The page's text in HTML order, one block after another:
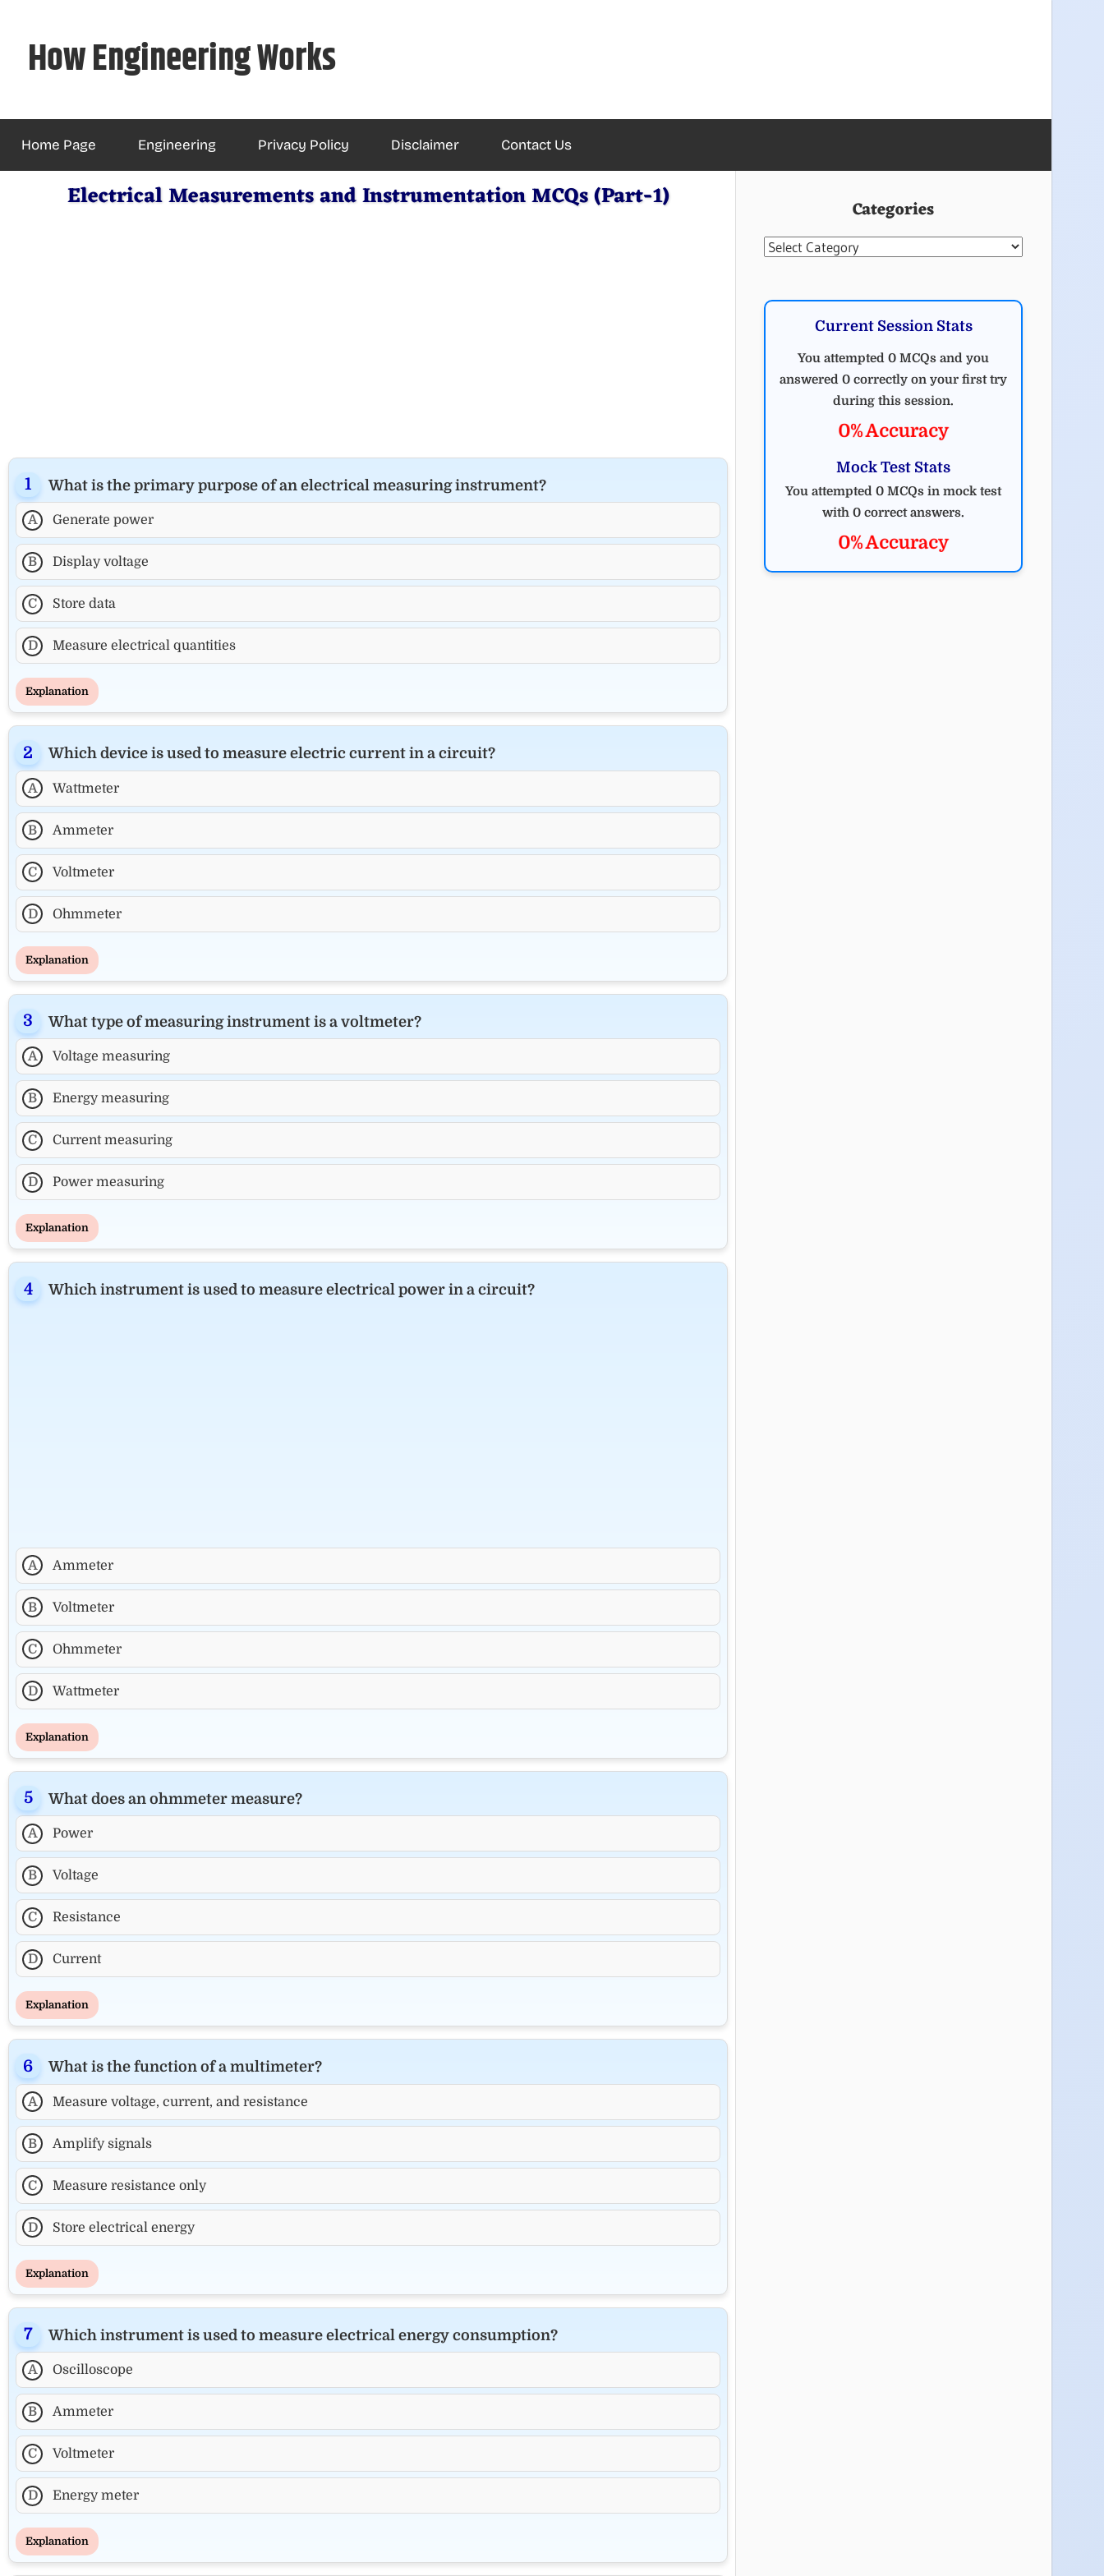
contentHow Engineering Works
Home Page Engineering Privacy Policy Disclaimer Contact Us
Electrical Measurements and Instrumentation MCQs (Part-1)
What is the primary purpose of an electrical measuring instrument?
A Generate power
B Display voltage
C Store data
D Measure electrical quantities
Explanation
Which device is used to measure electric current in a circuit?
A Wattmeter
B Ammeter
C Voltmeter
D Ohmmeter
Explanation
What type of measuring instrument is a voltmeter?
A Voltage measuring
B Energy measuring
C Current measuring
D Power measuring
Explanation
Which instrument is used to measure electrical power in a circuit?
A Ammeter
B Voltmeter
C Ohmmeter
D Wattmeter
Explanation
What does an ohmmeter measure?
A Power
B Voltage
C Resistance
D Current
Explanation
What is the function of a multimeter?
A Measure voltage, current, and resistance
B Amplify signals
C Measure resistance only
D Store electrical energy
Explanation
Which instrument is used to measure electrical energy consumption?
A Oscilloscope
B Ammeter
C Voltmeter
D Energy meter
Explanation
Categories
Categories
Current Session Stats
You attempted 0 MCQs and you
answered 0 correctly on your first try
during this session.
0% Accuracy
Mock Test Stats
You attempted 0 MCQs in mock test
with 0 correct answers.
0% Accuracy